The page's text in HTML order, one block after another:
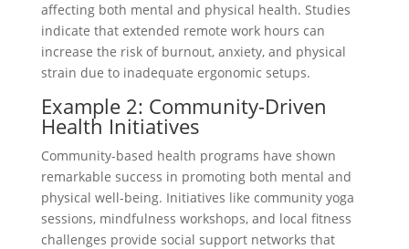
affecting both mental and physical health. Studies
indicate that extended remote work hours can
increase the risk of burnout, anxiety, and physical
strain due to inadequate ergonomic setups.
Example 2: Community-Driven
Health Initiatives
Community-based health programs have shown
remarkable success in promoting both mental and
physical well-being. Initiatives like community yoga
sessions, mindfulness workshops, and local fitness
challenges provide social support networks that